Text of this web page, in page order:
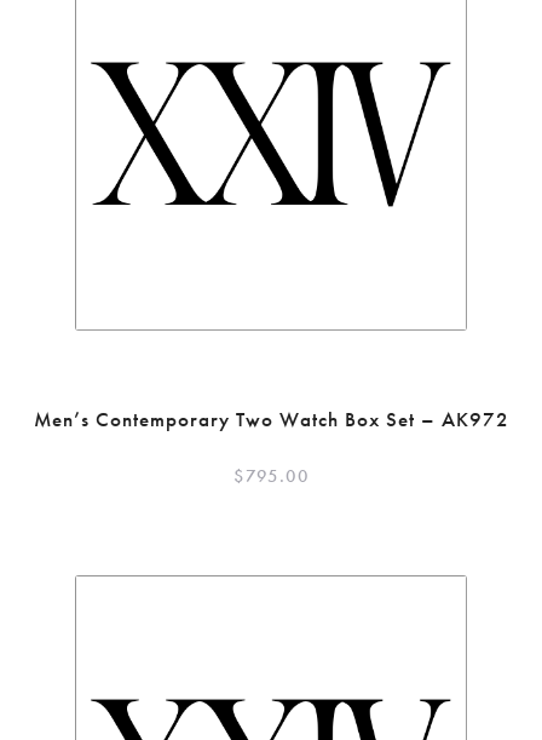
Men’s Contemporary Two Watch Box Set – AK972
$795.00